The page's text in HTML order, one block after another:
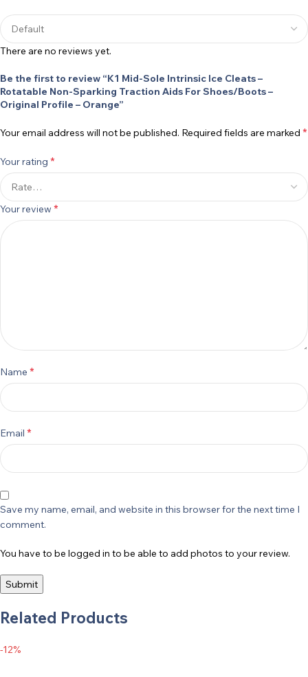
There are no reviews yet.
Be the first to review “K1 Mid-Sole Intrinsic Ice Cleats –
Rotatable Non-Sparking Traction Aids For Shoes/Boots –
Original Profile – Orange”
Your email address will not be published. Required fields are marked *
Your rating *
Your review *
Name *
Email *
Save my name, email, and website in this browser for the next time I
comment.
You have to be logged in to be able to add photos to your review.
Related Products
-12%